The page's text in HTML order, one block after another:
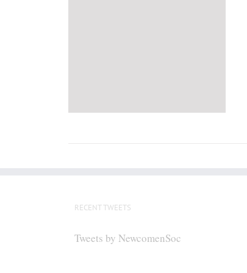
RECENT TWEETS
Tweets by NewcomenSoc